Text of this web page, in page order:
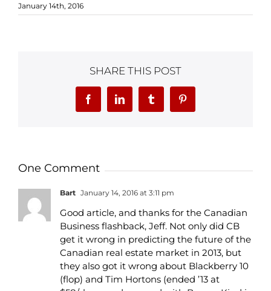
January 14th, 2016
SHARE THIS POST
FacebookLinkedInTumblr Pinterest
One Comment
Bart January 14, 2016 at 3:11 pm
Good article, and thanks for the Canadian
Business flashback, Jeff. Not only did CB
get it wrong in predicting the future of the
Canadian real estate market in 2013, but
they also got it wrong about Blackberry 10
(flop) and Tim Hortons (ended ’13 at